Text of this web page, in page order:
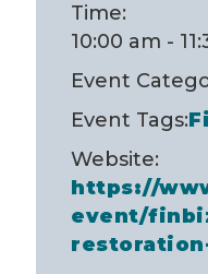
Time:
10:00 am -
Event
Event Tags:
Website:
https://
event/